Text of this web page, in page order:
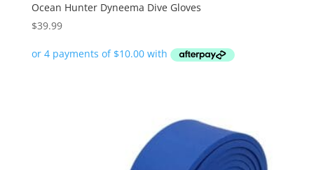
Ocean Hunter Dyneema Dive Gloves
$39.99